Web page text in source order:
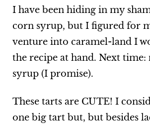
I have been hiding in my
corn syrup, but I figured for
venture into caramel-land I
the recipe at hand. Next time:
syrup (I promise).
These tarts are CUTE! I
one big tart but, but besides